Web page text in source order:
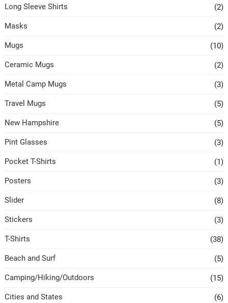
Long Sleeve Shirts (2)
Masks (2)
Mugs (10)
Ceramic Mugs (2)
Metal Camp Mugs (3)
Travel Mugs (5)
New Hampshire (5)
Pint Glasses (3)
Pocket T-Shirts (1)
Posters (3)
Slider (8)
Stickers (3)
T-Shirts (38)
Beach and Surf (5)
Camping/Hiking/Outdoors (15)
Cities and States (6)